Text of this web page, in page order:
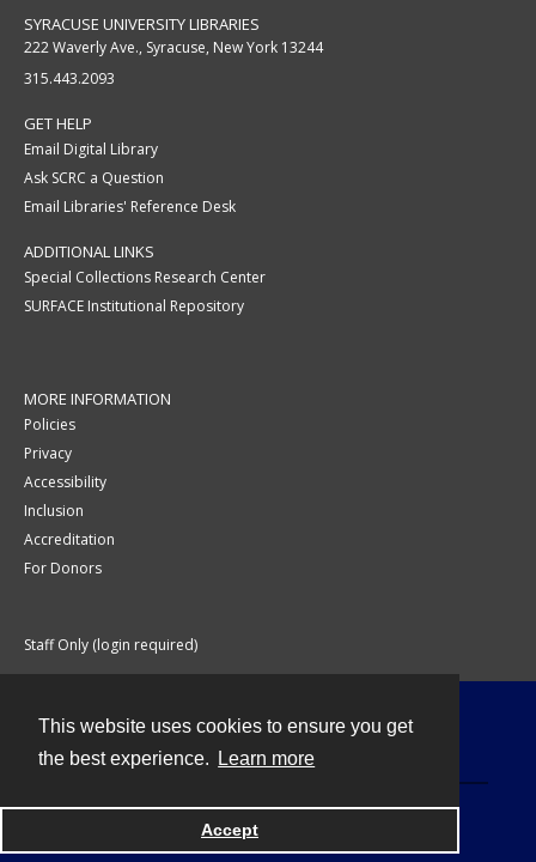
This website uses cookies to ensure you get
the best experience.
Learn more
Accept
SYRACUSE UNIVERSITY LIBRARIES
222 Waverly Ave., Syracuse, New York 13244
315.443.2093
GET HELP
Email Digital Library
Ask SCRC a Question
Email Libraries' Reference Desk
ADDITIONAL LINKS
Special Collections Research Center
SURFACE Institutional Repository
MORE INFORMATION
Policies
Privacy
Accessibility
Inclusion
Accreditation
For Donors
Staff Only (login required)
Powered by